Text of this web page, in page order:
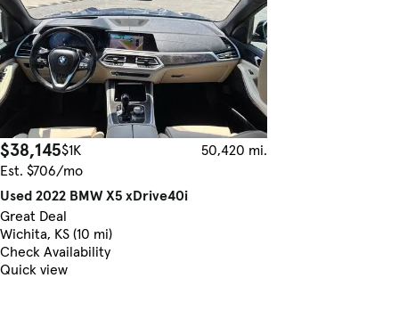
$38,145$1K
50,420 mi.
Est. $706/mo
Used 2022 BMW X5 xDrive40i
Great Deal
Wichita, KS (10 mi)
Check Availability
Quick view